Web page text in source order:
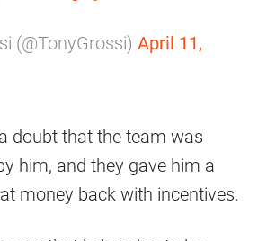
(@TonyGrossi) April 11,
doubt that the team was
him, and they gave him a
money back with incentives.